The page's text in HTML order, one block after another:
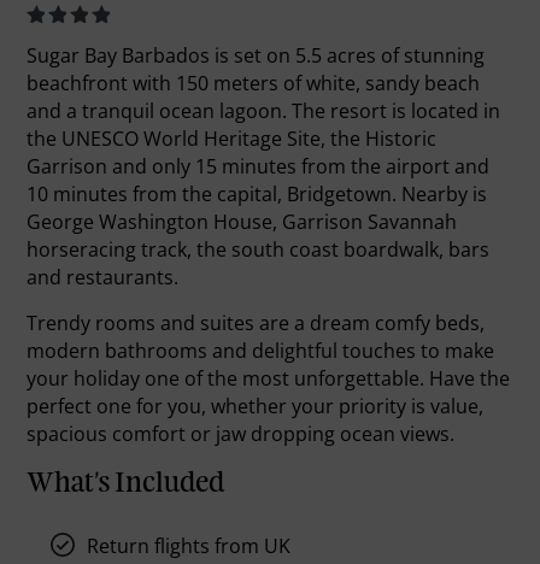
Sugar Bay Barbados is set on 5.5 acres of stunning
beachfront with 150 meters of white, sandy beach
and a tranquil ocean lagoon. The resort is located in
the UNESCO World Heritage Site, the Historic
Garrison and only 15 minutes from the airport and
10 minutes from the capital, Bridgetown. Nearby is
George Washington House, Garrison Savannah
horseracing track, the south coast boardwalk, bars
and restaurants.
Trendy rooms and suites are a dream comfy beds,
modern bathrooms and delightful touches to make
your holiday one of the most unforgettable. Have the
perfect one for you, whether your priority is value,
spacious comfort or jaw dropping ocean views.
What's Included
Return flights from UK